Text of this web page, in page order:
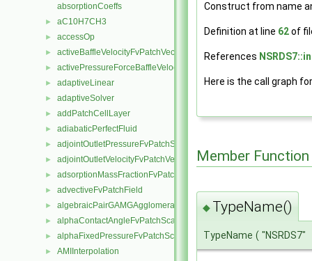
absorptionCoeffs
► aC10H7CH3
► accessOp
► activeBaffleVelocityFvPatchVectorField
► activePressureForceBaffleVelocityFvPatchVectorField
► adaptiveLinear
► adaptiveSolver
► addPatchCellLayer
► adiabaticPerfectFluid
► adjointOutletPressureFvPatchScalarField
► adjointOutletVelocityFvPatchVectorField
► adsorptionMassFractionFvPatchScalarField
► advectiveFvPatchField
► algebraicPairGAMGAgglomeration
► alphaContactAngleFvPatchScalarField
► alphaFixedPressureFvPatchScalarField
► AMIInterpolation
Construct from name
Definition at line 62of
References
Here is the call graph
Member
◆ TypeName()
TypeName ( "NSRDS7"